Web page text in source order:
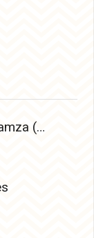
Syedus Shuhada Syedna Ameer Hamza (Radiyallahu Anhu) – The Lion of Allah and Leader of Martyrs